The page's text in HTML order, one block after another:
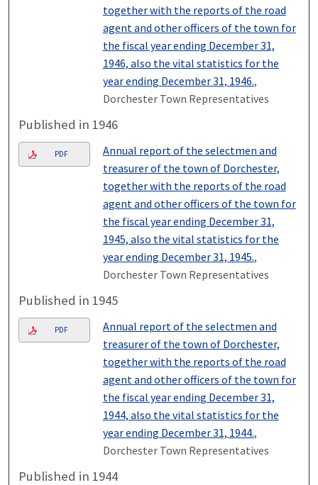
together with the reports of the road
agent and other officers of the town for
the fiscal year ending December 31,
1946, also the vital statistics for the
year ending December 31, 1946.,
Dorchester Town Representatives
Published in 1946
PDF
Annual report of the selectmen and
treasurer of the town of Dorchester,
together with the reports of the road
agent and other officers of the town for
the fiscal year ending December 31,
1945, also the vital statistics for the
year ending December 31, 1945.,
Dorchester Town Representatives
Published in 1945
PDF
Annual report of the selectmen and
treasurer of the town of Dorchester,
together with the reports of the road
agent and other officers of the town for
the fiscal year ending December 31,
1944, also the vital statistics for the
year ending December 31, 1944.,
Dorchester Town Representatives
Published in 1944